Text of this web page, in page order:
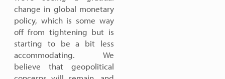
change in global monetary
policy, which is some way
off from tightening but is
starting to be a bit less
accommodating. We
believe that geopolitical